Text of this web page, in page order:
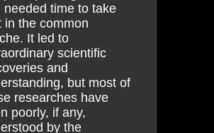
needed time to take
in the common
It led to
scientific
and
but most of
researches have
poorly, if any,
by the